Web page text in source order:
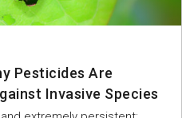
Pesticides Are
Invasive Species